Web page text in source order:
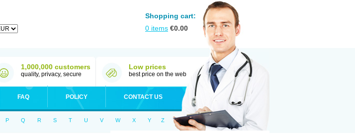
Shopping cart:
0 items €0.00
1,000,000 customers
quality, privacy, secure
Low prices
best price on the web
FAQ POLICY CONTACT US
P Q R S T U V W X Y Z